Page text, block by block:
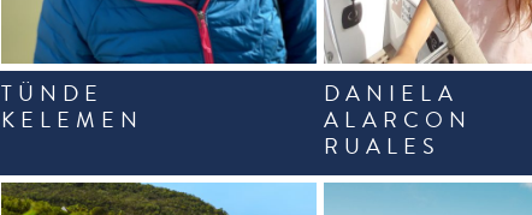
TÜNDE
KELEMEN
DANIELA
ALARCON
RUALES